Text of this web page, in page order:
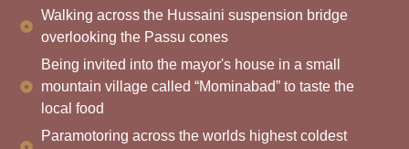
Walking across the Hussaini suspension bridge
overlooking the Passu cones
Being invited into the mayor's house in a small
mountain village called “Mominabad” to taste the
local food
Paramotoring across the worlds highest coldest